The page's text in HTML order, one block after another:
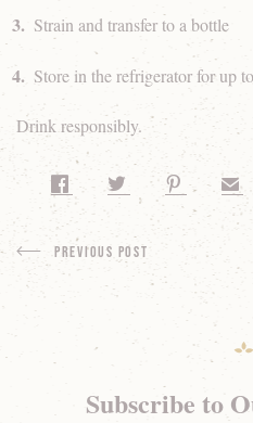
Strain and transfer to a bottle
Store in the refrigerator for up
Drink responsibly.
Share on Facebook
Share on Twitter
Share on
Previous Post
Subscribe to